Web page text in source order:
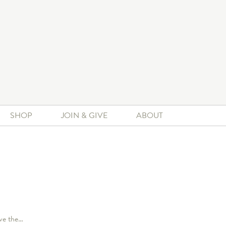
SHOP JOIN & GIVE ABOUT
the…